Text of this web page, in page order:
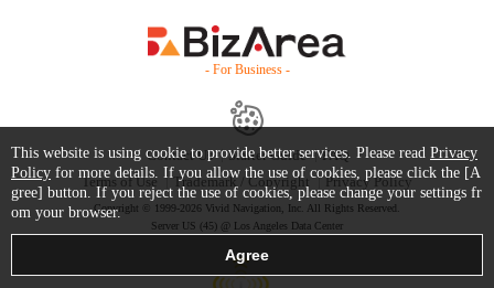
- For Business -
Contact Us Starter Guide
FAQ
Terms of Use
Trademark / Copyright Privacy Policy
Copyright © 1999-2026 Vivid Navigation, Inc. All Rights Reserved.
Server US (45) @ Los Angeles Data Center
This website is using cookie to provide better services. Please read Privacy
Policy for more details. If you allow the use of cookies, please click the [A
gree] button. If you reject the use of cookies, please change your settings fr
om your browser.